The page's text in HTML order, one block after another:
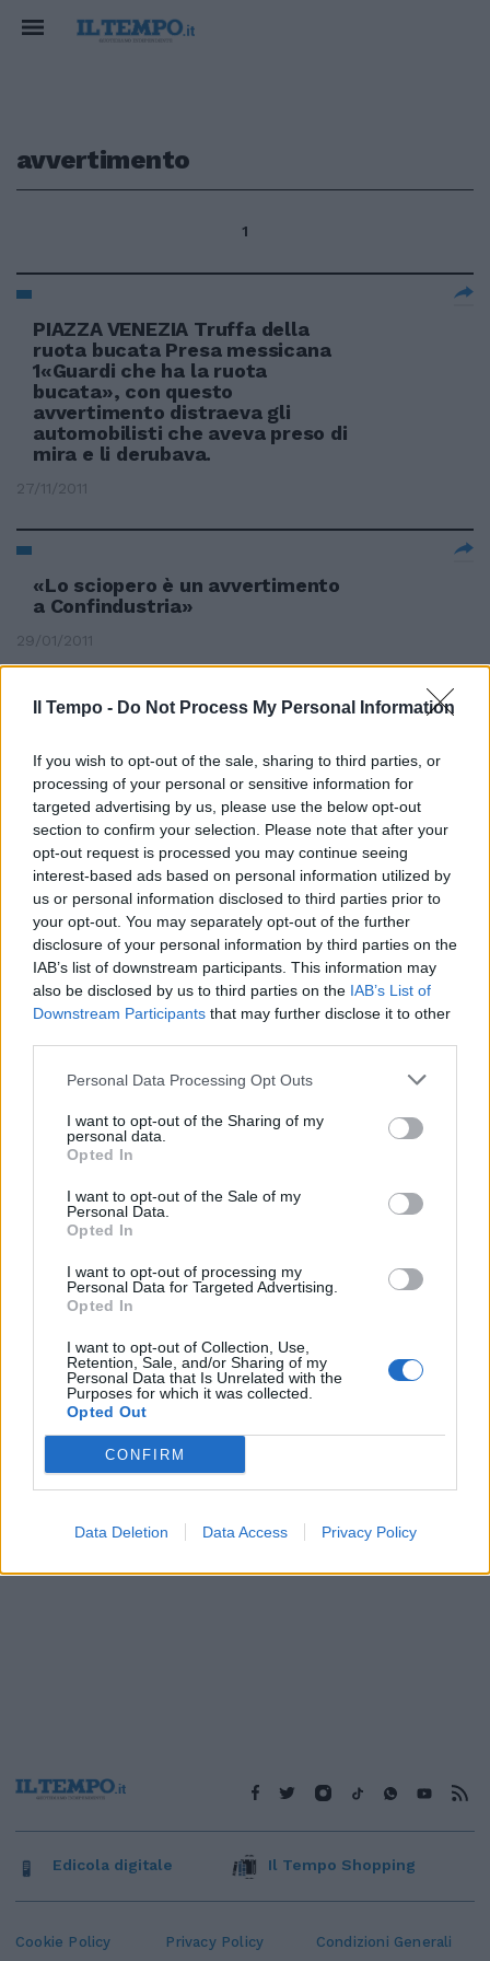
Il Tempo - Do Not Process My Personal Information
If you wish to opt-out of the sale, sharing to third parties, or
processing of your personal or sensitive information for
targeted advertising by us, please use the below opt-out
section to confirm your selection. Please note that after your
opt-out request is processed you may continue seeing
interest-based ads based on personal information utilized by
us or personal information disclosed to third parties prior to
your opt-out. You may separately opt-out of the further
disclosure of your personal information by third parties on the
IAB’s list of downstream participants. This information may
also be disclosed by us to third parties on the IAB’s List of
Downstream Participants that may further disclose it to other
Personal Data Processing Opt Outs
I want to opt-out of the Sharing of my
personal data.
Opted In
I want to opt-out of the Sale of my
Personal Data.
Opted In
I want to opt-out of processing my
Personal Data for Targeted Advertising.
Opted In
I want to opt-out of Collection, Use,
Retention, Sale, and/or Sharing of my
Personal Data that Is Unrelated with the
Purposes for which it was collected.
Opted Out
CONFIRM
Data Deletion Data Access Privacy Policy
avvertimento
1
PIAZZA VENEZIA Truffa della
ruota bucata Presa messicana
1«Guardi che ha la ruota
bucata», con questo
avvertimento distraeva gli
automobilisti che aveva preso di
mira e li derubava.
27/11/2011
«Lo sciopero è un avvertimento
a Confindustria»
29/01/2011
Il ministro della giustizia
avvertimento agli alleati,
presenti e passati come Fini e
Casini: «I cimiteri della politica
italiana sono pieni di aspiranti
successori di Berlusconi.
Un avvertimento. Amichevole,
visti i rapporti che ci sono ...
Cookie Policy Privacy Policy Condizioni Generali
Edicola digitale Il Tempo Shopping